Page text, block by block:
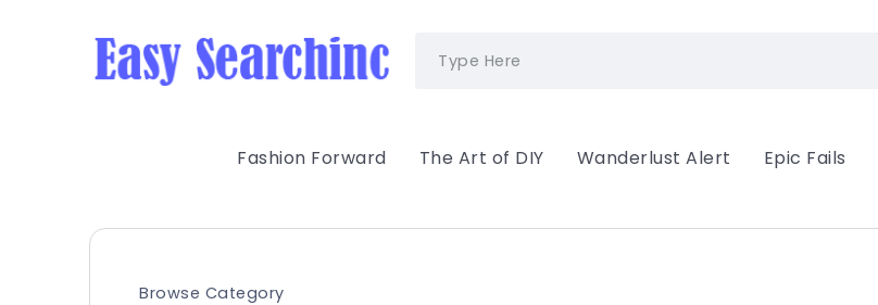
Fashion Forward The Art of DIY Wanderlust Alert Epic Fails
Browse Category